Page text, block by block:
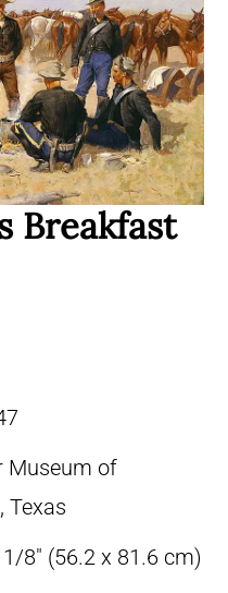
Breakfast
Museum of
Texas
8″ (56.2 x 81.6 cm)